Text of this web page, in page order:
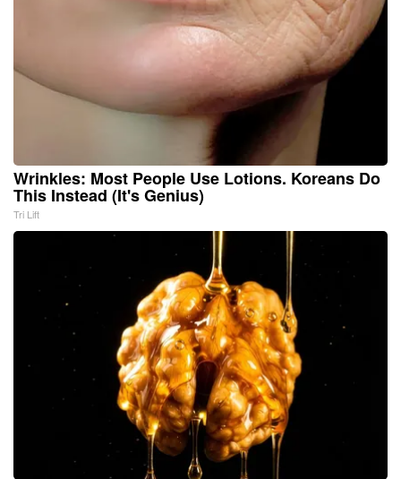
Wrinkles: Most People Use Lotions. Koreans Do
This Instead (It's Genius)
Tri Lift